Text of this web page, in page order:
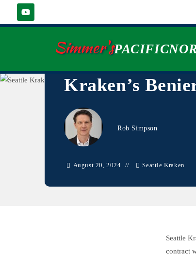
Simmer's
Kraken’s
Rob Simpson
August 20, 2024 Seattle Kraken
Seattle
contract